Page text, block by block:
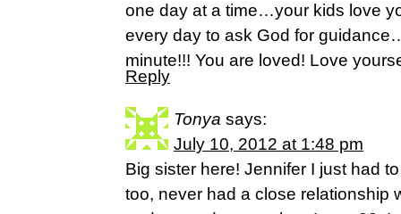
one day at a time…your kids love
every day to ask God for
minute!!! You are loved! Love
Reply
Tonya says:
July 10, 2012 at 1:48 pm
Big sister here! Jennifer I just had
too, never had a close relationship